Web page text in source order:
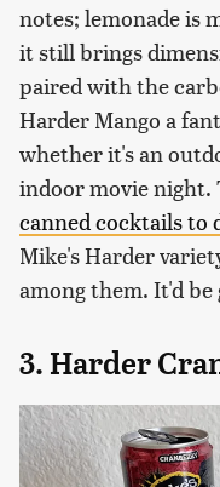
notes; lemonade is
it still brings
paired with the
Harder Mango a
whether it's an
indoor movie night.
canned cocktails to
Mike's Harder
among them. It'd
3. Harder